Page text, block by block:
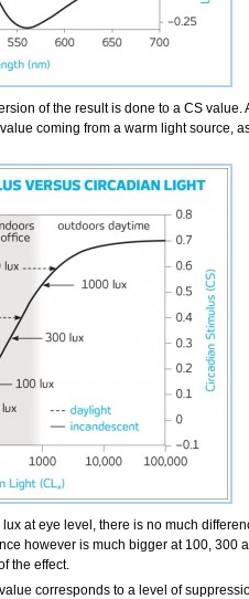
of the result is done to a CS value.
coming from a warm light source,
at eye level, there is no much
however is much bigger at 100, 300
the effect.
corresponds to a level of